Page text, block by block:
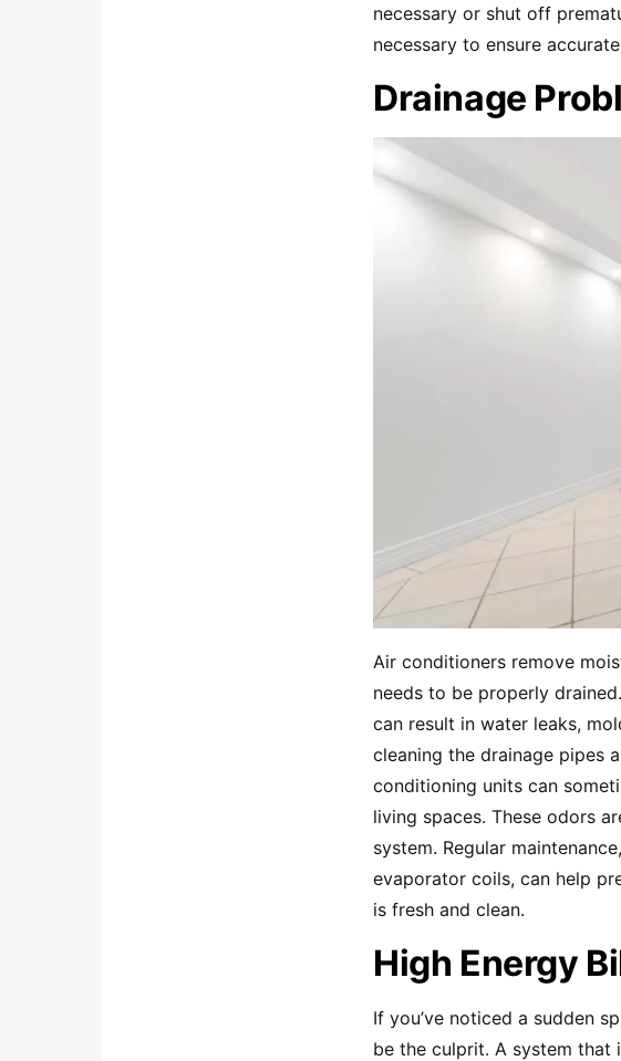
necessary or shut off
necessary to ensure
Drainage
Air conditioners remove
needs to be properly
can result in water leaks,
cleaning the drainage pipes
conditioning units can
living spaces. These odors
system. Regular
evaporator coils, can help
is fresh and clean.
High Energy
If you’ve noticed a sudden
be the culprit. A system that